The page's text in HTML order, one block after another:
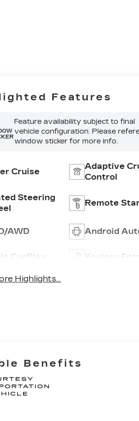
Features
Feature availability subject to final
vehicle configuration. Please
window sticker for more info.
Cruise
Adaptive
Control
Steering
Remote
AWD Android
CarPlay Keyless
Highlights...
Benefits